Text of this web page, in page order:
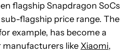
flagship Snapdragon SoCs
flagship price range. The
example, has become a
like Xiaomi,